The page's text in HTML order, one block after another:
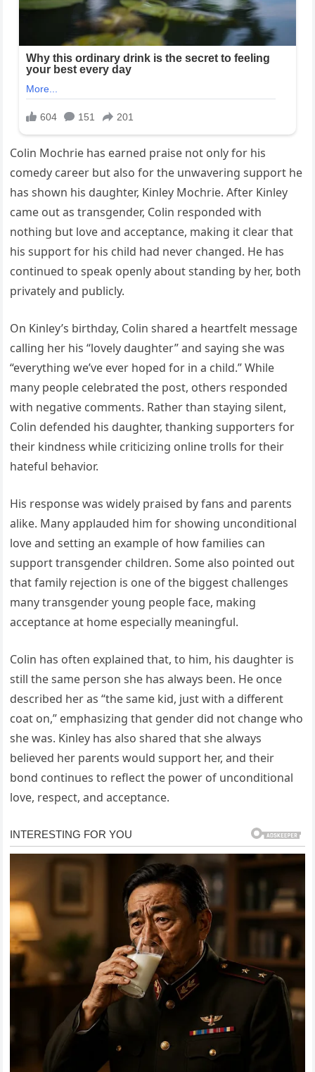
Colin Mochrie has earned praise not only for his
comedy career but also for the unwavering support he
has shown his daughter, Kinley Mochrie. After Kinley
came out as transgender, Colin responded with
nothing but love and acceptance, making it clear that
his support for his child had never changed. He has
continued to speak openly about standing by her, both
privately and publicly.
On Kinley’s birthday, Colin shared a heartfelt message
calling her his “lovely daughter” and saying she was
“everything we’ve ever hoped for in a child.” While
many people celebrated the post, others responded
with negative comments. Rather than staying silent,
Colin defended his daughter, thanking supporters for
their kindness while criticizing online trolls for their
hateful behavior.
His response was widely praised by fans and parents
alike. Many applauded him for showing unconditional
love and setting an example of how families can
support transgender children. Some also pointed out
that family rejection is one of the biggest challenges
many transgender young people face, making
acceptance at home especially meaningful.
Colin has often explained that, to him, his daughter is
still the same person she has always been. He once
described her as “the same kid, just with a different
coat on,” emphasizing that gender did not change who
she was. Kinley has also shared that she always
believed her parents would support her, and their
bond continues to reflect the power of unconditional
love, respect, and acceptance.